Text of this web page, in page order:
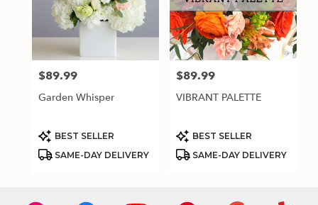
Price:
$89.99
Garden Whisper
Product
Tags:
BEST SELLER
SAME-DAY DELIVERY
Price:
$89.99
VIBRANT PALETTE
Product
Tags:
BEST SELLER
SAME-DAY DELIVERY